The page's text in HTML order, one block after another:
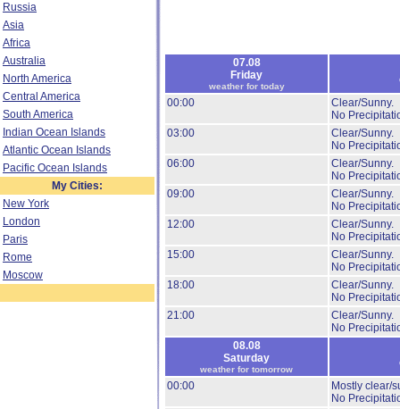
Russia
Asia
Africa
Australia
North America
Central America
South America
Indian Ocean Islands
Atlantic Ocean Islands
Pacific Ocean Islands
My Cities:
New York
London
Paris
Rome
Moscow
07.08
Friday
weather for today
00:00
Clear/Sunny.
No
03:00
Clear/Sunny.
No
06:00
Clear/Sunny.
No
09:00
Clear/Sunny.
No
12:00
Clear/Sunny.
No
15:00
Clear/Sunny.
No
18:00
Clear/Sunny.
No
21:00
Clear/Sunny.
No
08.08
Saturday
weather for tomorrow
00:00
Mostly clear/
No